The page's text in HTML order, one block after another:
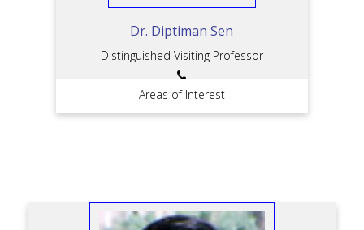
Dr. Diptiman Sen
Distinguished Visiting Professor
Areas of Interest